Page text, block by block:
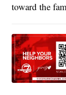
toward the